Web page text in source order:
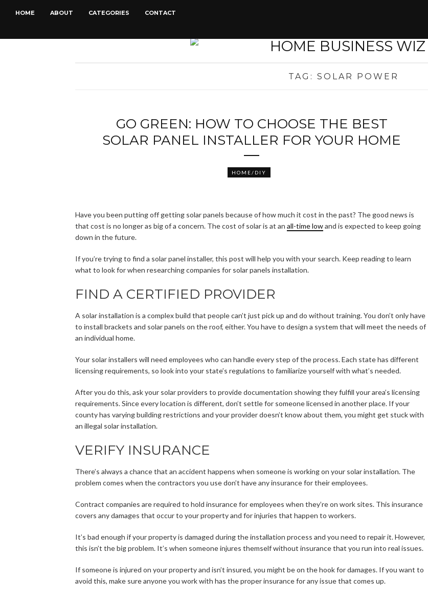
HOME ABOUT CATEGORIES CONTACT
TAG: SOLAR POWER
GO GREEN: HOW TO CHOOSE THE BEST
SOLAR PANEL INSTALLER FOR YOUR HOME
HOME/DIY
Have you been putting off getting solar panels because of how much it cost in the past? The good news is
that cost is no longer as big of a concern. The cost of solar is at an all-time lowand is expected to keep going
down in the future.
If you’re trying to find a solar panel installer, this post will help you with your search. Keep reading to learn
what to look for when researching companies for solar panels installation.
FIND A CERTIFIED PROVIDER
A solar installation is a complex build that people can’t just pick up and do without training. You don’t only have
to install brackets and solar panels on the roof, either. You have to design a system that will meet the needs of
an individual home.
Your solar installers will need employees who can handle every step of the process. Each state has different
licensing requirements, so look into your state’s regulations to familiarize yourself with what’s needed.
After you do this, ask your solar providers to provide documentation showing they fulfill your area’s licensing
requirements. Since every location is different, don’t settle for someone licensed in another place. If your
county has varying building restrictions and your provider doesn’t know about them, you might get stuck with
an illegal solar installation.
VERIFY INSURANCE
There’s always a chance that an accident happens when someone is working on your solar installation. The
problem comes when the contractors you use don’t have any insurance for their employees.
Contract companies are required to hold insurance for employees when they’re on work sites. This insurance
covers any damages that occur to your property and for injuries that happen to workers.
It’s bad enough if your property is damaged during the installation process and you need to repair it. However,
this isn’t the big problem. It’s when someone injures themself without insurance that you run into real issues.
If someone is injured on your property and isn’t insured, you might be on the hook for damages. If you want to
avoid this, make sure anyone you work with has the proper insurance for any issue that comes up.